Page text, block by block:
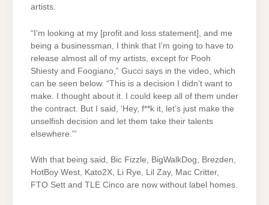
artists.
“I’m looking at my [profit and loss statement], and me
being a businessman, I think that I’m going to have to
release almost all of my artists, except for Pooh
Shiesty and Foogiano,” Gucci says in the video, which
can be seen below. “This is a decision I didn’t want to
make. I thought about it. I could keep all of them under
the contract. But I said, ‘Hey, f**k it, let’s just make the
unselfish decision and let them take their talents
elsewhere.'”
With that being said, Bic Fizzle, BigWalkDog, Brezden,
HotBoy West, Kato2X, Li Rye, Lil Zay, Mac Critter,
FTO Sett and TLE Cinco are now without label homes.